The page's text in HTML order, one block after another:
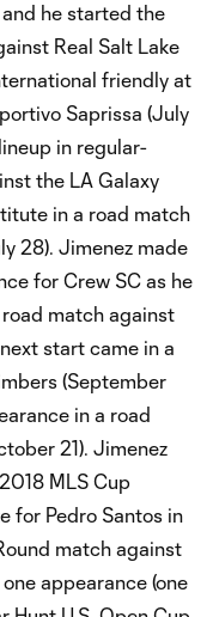
he started the
Real Salt Lake
friendly at
Saprissa (July
in regular-
the LA Galaxy
in a road match
28). Jimenez made
for Crew SC as he
match against
start came in a
(September
in a road
21). Jimenez
MLS Cup
for Pedro Santos in
match against
one appearance (one